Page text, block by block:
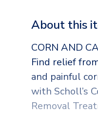
About this
CORN AND
Find relief
and painful
with Scholl’s
Removal